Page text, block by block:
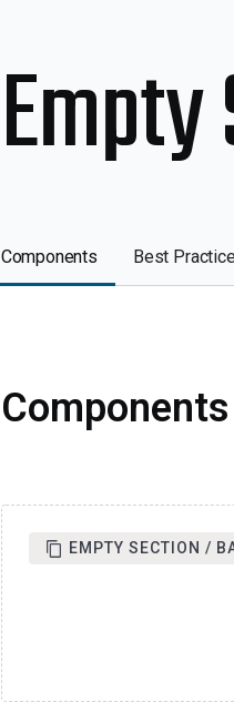
Components Best
Components
EMPTY SECTION /